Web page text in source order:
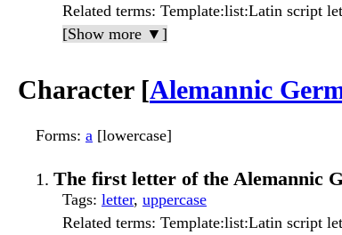
Related terms: Template:list:Latin script
[Show more ▼]
Character [Alemannic
Forms: a [lowercase]
The first letter of the Alemannic
Tags: letter, uppercase
Related terms: Template:list:Latin script